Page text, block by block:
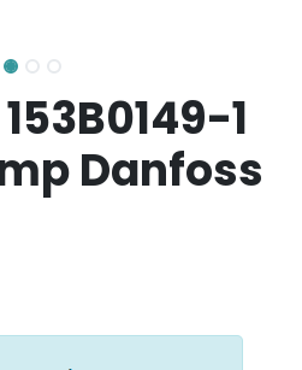
1
Danfoss